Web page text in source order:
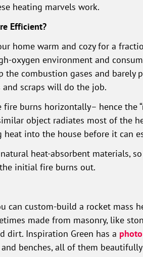
heating marvels work.
Efficient?
home warm and cozy for a
oxygen environment and
combustion gases and barely
scraps will do the job.
burns horizontally– hence the
object radiates most of the
heat into the house before it can
heat-absorbent materials,
initial fire burns out.
can custom-build a rocket
made from masonry, like
dirt. Inspiration Green has a
benches, all of them